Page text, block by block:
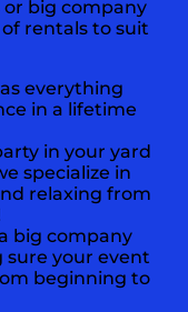
or big company
rentals to suit
everything
in a lifetime
in your yard
specialize in
relaxing from
big company
sure your event
beginning to